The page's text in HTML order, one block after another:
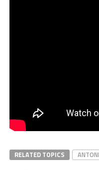
RELATED TOPICS